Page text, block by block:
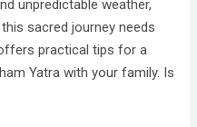
unpredictable weather,
sacred journey needs
practical tips for a
Yatra with your family. Is